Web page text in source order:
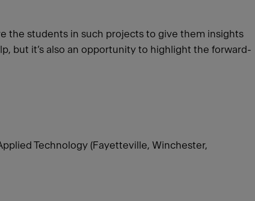
the students in such projects to give them insights
but it’s also an opportunity to highlight the forward-
Technology (Fayetteville, Winchester,